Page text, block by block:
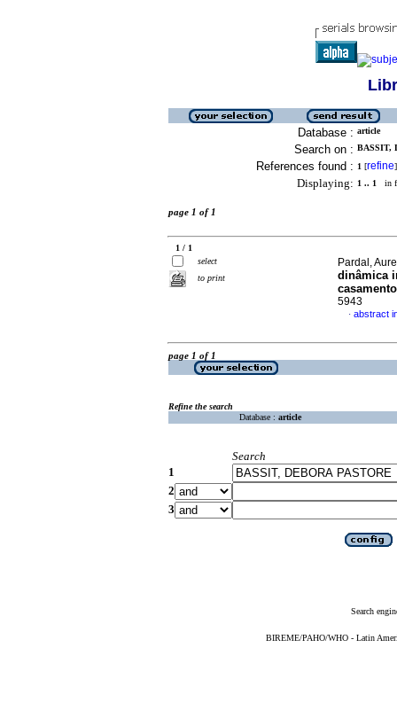
Database : article
Search on : BASSIT,
References found : 1 [refine]
Displaying: 1 .. 1 in
page 1 of 1
1 / 1
select
to print
Pardal,
dinâmica
casamento
5943
· abstract
page 1 of 1
Refine the search
Database : article
Search
1
2
3
Search
BIREME/PAHO/WHO - Latin